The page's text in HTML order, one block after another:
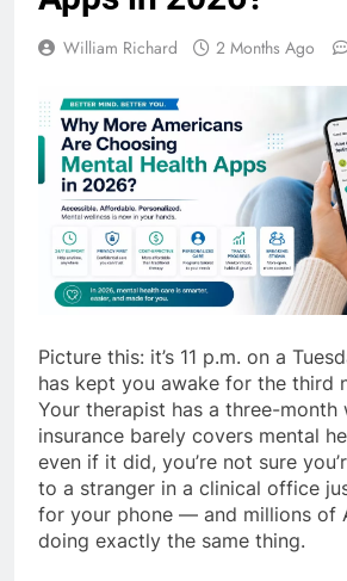
William Richard 2 Months Ago
Picture this: it’s 11 p.m. on a
has kept you awake for the third
Your therapist has a three-month
insurance barely covers mental
even if it did, you’re not sure
to a stranger in a clinical office
for your phone — and millions of
doing exactly the same thing.